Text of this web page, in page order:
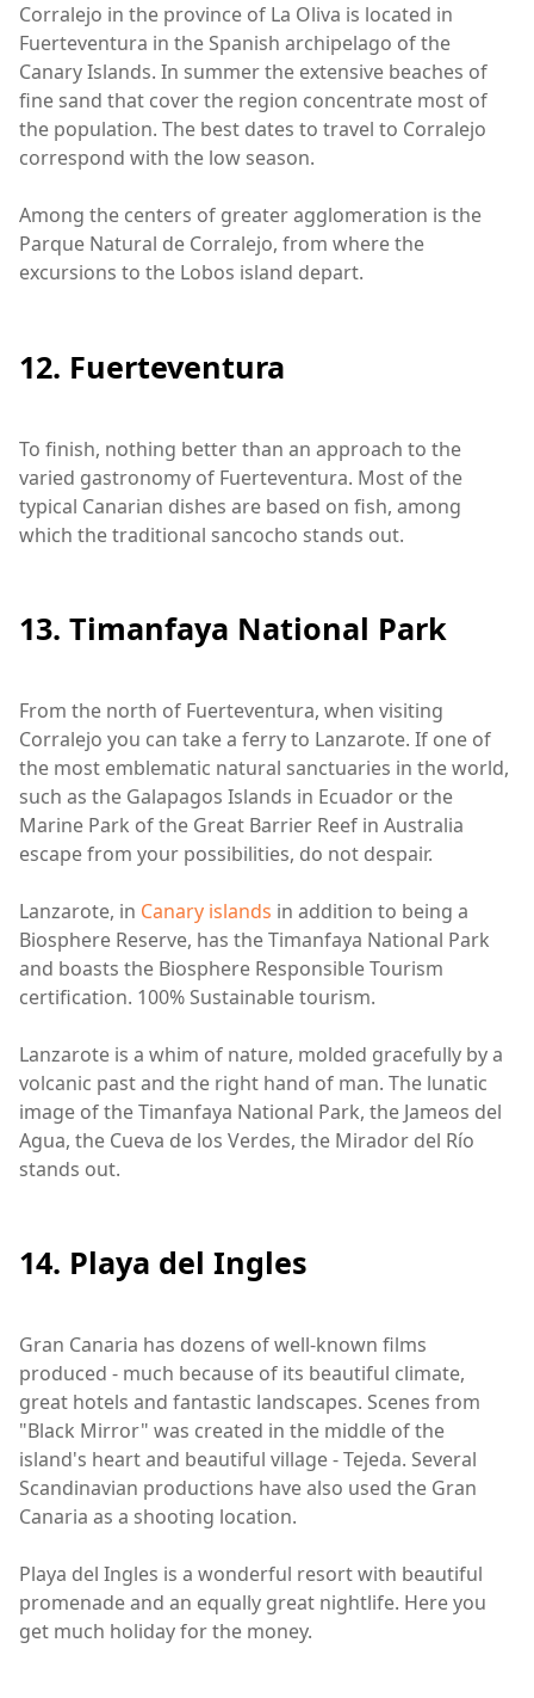
Corralejo in the province of La Oliva is located in
Fuerteventura in the Spanish archipelago of the
Canary Islands. In summer the extensive beaches of
fine sand that cover the region concentrate most of
the population. The best dates to travel to Corralejo
correspond with the low season.
Among the centers of greater agglomeration is the
Parque Natural de Corralejo, from where the
excursions to the Lobos island depart.
12. Fuerteventura
To finish, nothing better than an approach to the
varied gastronomy of Fuerteventura. Most of the
typical Canarian dishes are based on fish, among
which the traditional sancocho stands out.
13. Timanfaya National Park
From the north of Fuerteventura, when visiting
Corralejo you can take a ferry to Lanzarote. If one of
the most emblematic natural sanctuaries in the world,
such as the Galapagos Islands in Ecuador or the
Marine Park of the Great Barrier Reef in Australia
escape from your possibilities, do not despair.
Lanzarote, in Canary islands in addition to being a
Biosphere Reserve, has the Timanfaya National Park
and boasts the Biosphere Responsible Tourism
certification. 100% Sustainable tourism.
Lanzarote is a whim of nature, molded gracefully by a
volcanic past and the right hand of man. The lunatic
image of the Timanfaya National Park, the Jameos del
Agua, the Cueva de los Verdes, the Mirador del Río
stands out.
14. Playa del Ingles
Gran Canaria has dozens of well-known films
produced - much because of its beautiful climate,
great hotels and fantastic landscapes. Scenes from
"Black Mirror" was created in the middle of the
island's heart and beautiful village - Tejeda. Several
Scandinavian productions have also used the Gran
Canaria as a shooting location.
Playa del Ingles is a wonderful resort with beautiful
promenade and an equally great nightlife. Here you
get much holiday for the money.